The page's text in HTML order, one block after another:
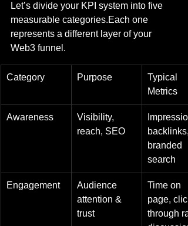
Let’s divide your KPI system into five
measurable categories.Each one
represents a different layer of your
Web3 funnel.
Category Purpose
Typical
Metrics
Awareness
Visibility,
reach, SEO
backlinks,
branded
search
Engagement
Audience
attention &
trust
Time on
page,
through